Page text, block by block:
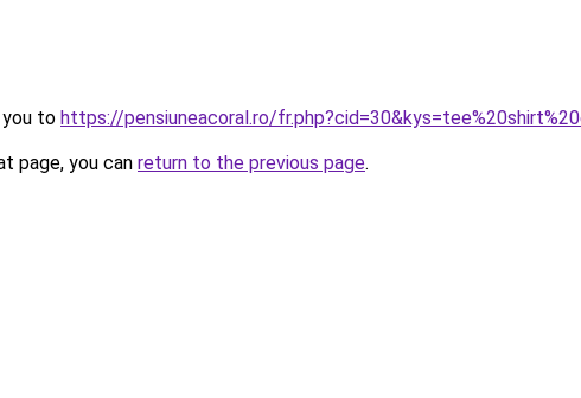
you to https://pensiuneacoral.ro/
page, you can return to the previous page.